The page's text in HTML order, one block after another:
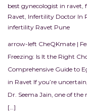
best gynecologist in ravet,
Ravet, Infertility Doctor In
infertility Ravet Pune
arrow-left CheQKmate |
Freezing: Is It the Right
Comprehensive Guide to
in Ravet If you’re
Dr. Seema Jain, one of
[…]